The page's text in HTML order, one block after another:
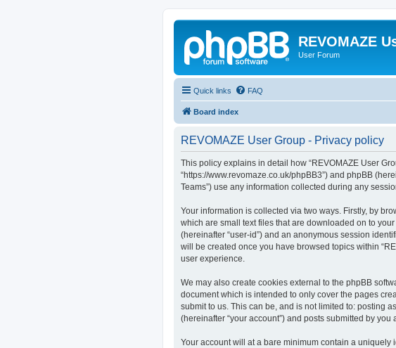
REVOMAZE
User Forum
Quick links FAQ
Board index
REVOMAZE User Group - Privacy policy
This policy explains in detail how “REVOMAZE User
“https://www.revomaze.co.uk/phpBB3”) and phpBB
Teams”) use any information collected during any
Your information is collected via two ways. Firstly, by
which are small text files that are downloaded on to
(hereinafter “user-id”) and an anonymous session
will be created once you have browsed topics within
user experience.
We may also create cookies external to the phpBB
document which is intended to only cover the pages
submit to us. This can be, and is not limited to: posting
(hereinafter “your account”) and posts submitted by
Your account will at a bare minimum contain a